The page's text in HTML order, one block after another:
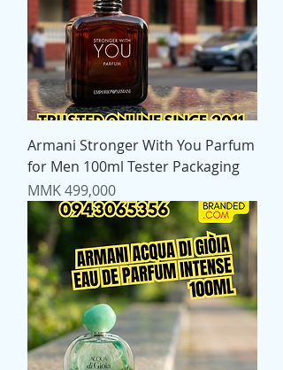
Armani Stronger With You Parfum
for Men 100ml Tester Packaging
Price
MMK 499,000